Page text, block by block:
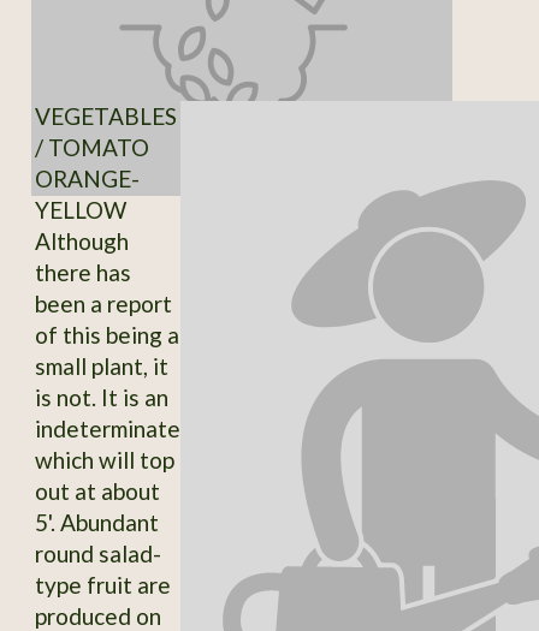
VEGETABLES
/ TOMATO
ORANGE-
YELLOW
Although
there has
been a report
of this being a
small plant, it
is not. It is an
indeterminate
which will top
out at about
5'. Abundant
round salad-
type fruit are
produced on